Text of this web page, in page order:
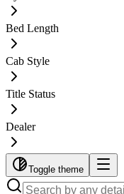
Bed Length
Cab Style
Title Status
Dealer
Toggle theme